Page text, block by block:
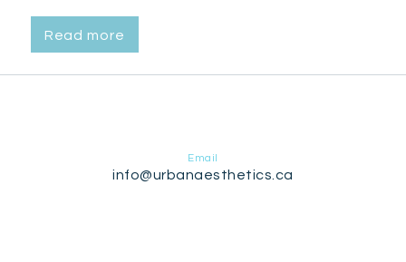
Read more
Email
info@urbanaesthetics.ca